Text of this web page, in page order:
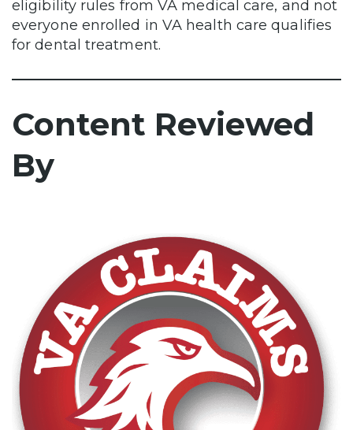
eligibility rules from VA medical care, and not
everyone enrolled in VA health care qualifies
for dental treatment.
Content Reviewed
By